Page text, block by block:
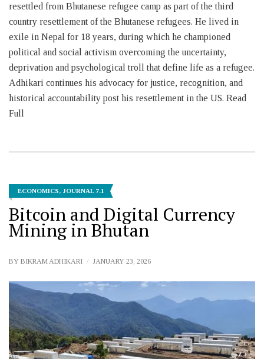
resettled from Bhutanese refugee camp as part of the third
country resettlement of the Bhutanese refugees. He lived in
exile in Nepal for 18 years, during which he championed
political and social activism overcoming the uncertainty,
deprivation and psychological troll that define life as a refugee.
Adhikari continues his advocacy for justice, recognition, and
historical accountability post his resettlement in the US. Read
Full
ECONOMICS, JOURNAL 7.1
Bitcoin and Digital Currency
Mining in Bhutan
BY BIKRAM ADHIKARI JANUARY 23, 2026